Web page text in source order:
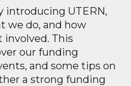
introducing UTERN,
we do, and how
This
our funding
and some tips on
a strong funding